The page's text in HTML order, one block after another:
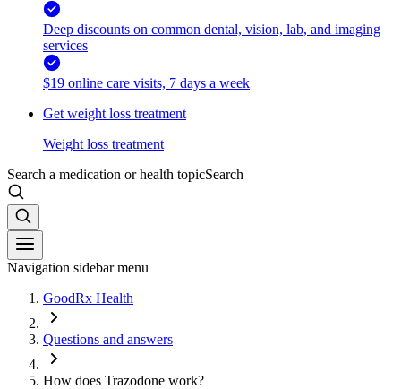
Deep discounts on common dental, vision, lab, and imaging
services
$19 online care visits, 7 days a week
Get weight loss treatment
Weight loss treatment
Search a medication or health topicSearch
Navigation sidebar menu
GoodRx Health
Questions and answers
How does Trazodone work?